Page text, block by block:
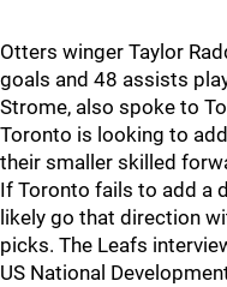
Otters winger Taylor
goals and 48 assists
Strome, also spoke to
Toronto is looking to
their smaller skilled
If Toronto fails to add a
likely go that direction
picks. The Leafs
US National